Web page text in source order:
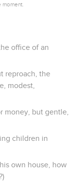
office of an
reproach, the
modest,
money, but gentle,
children in
own house, how